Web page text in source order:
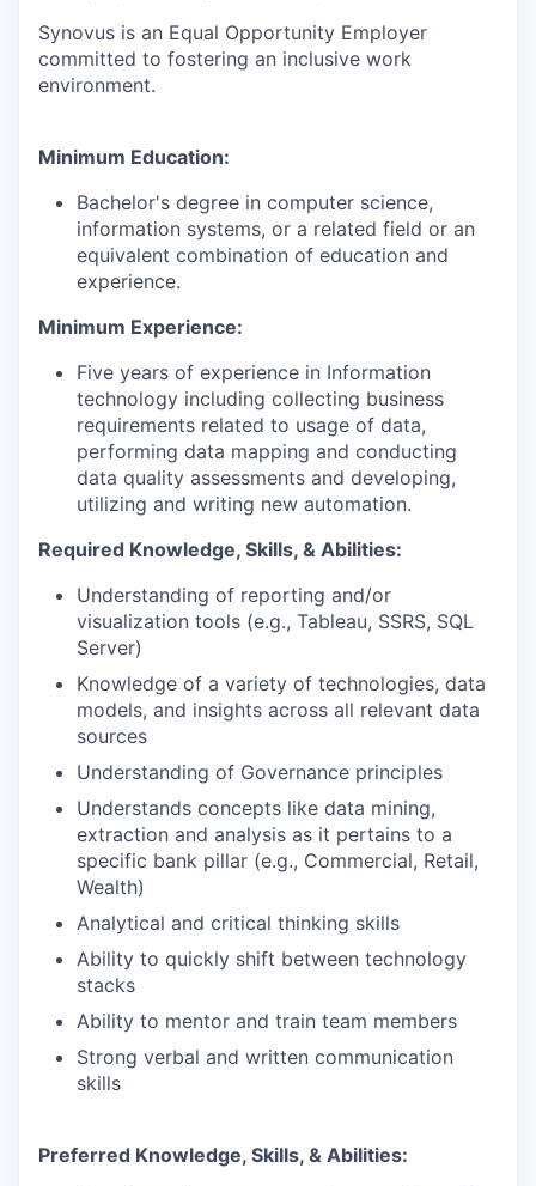
Synovus is an Equal Opportunity Employer
committed to fostering an inclusive work
environment.
Minimum Education:
Bachelor's degree in computer science,
information systems, or a related field or an
equivalent combination of education and
experience.
Minimum Experience:
Five years of experience in Information
technology including collecting business
requirements related to usage of data,
performing data mapping and conducting
data quality assessments and developing,
utilizing and writing new automation.
Required Knowledge, Skills, & Abilities:
Understanding of reporting and/or
visualization tools (e.g., Tableau, SSRS, SQL
Server)
Knowledge of a variety of technologies, data
models, and insights across all relevant data
sources
Understanding of Governance principles
Understands concepts like data mining,
extraction and analysis as it pertains to a
specific bank pillar (e.g., Commercial, Retail,
Wealth)
Analytical and critical thinking skills
Ability to quickly shift between technology
stacks
Ability to mentor and train team members
Strong verbal and written communication
skills
Preferred Knowledge, Skills, & Abilities: